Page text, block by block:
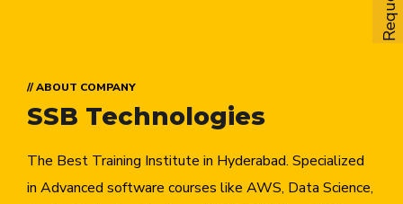
// ABOUT COMPANY
SSB Technologies
The Best Training Institute in Hyderabad. Specialized
in Advanced software courses like AWS, Data Science,